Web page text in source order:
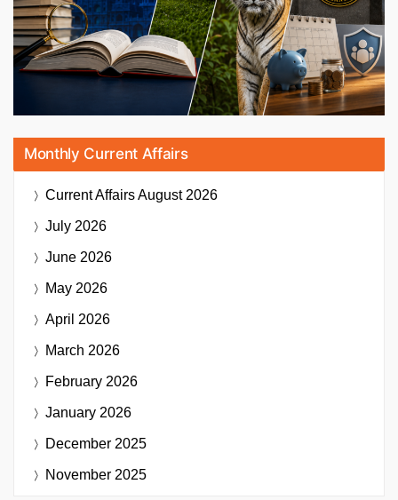
Monthly Current Affairs
Current AffairsAugust 2026
July 2026
June 2026
May 2026
April 2026
March 2026
February 2026
January 2026
December 2025
November 2025